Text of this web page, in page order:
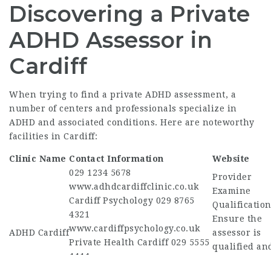
Discovering a Private
ADHD Assessor in
Cardiff
When trying to find a private ADHD assessment, a
number of centers and professionals specialize in
ADHD and associated conditions. Here are noteworthy
facilities in Cardiff:
Clinic Name Contact Information Website
ADHD Cardiff
029 1234 5678
www.adhdcardiffclinic.co.uk
Cardiff Psychology 029 8765
4321
www.cardiffpsychology.co.uk
Private Health Cardiff 029 5555
Provider
Examine
Ensure the
assessor is
qualified